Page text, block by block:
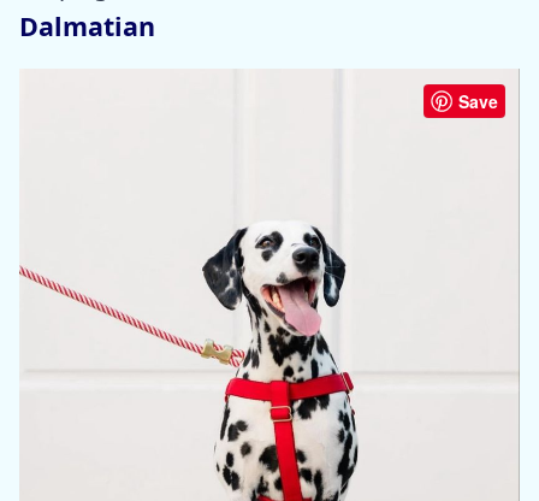
Dalmatian
Save